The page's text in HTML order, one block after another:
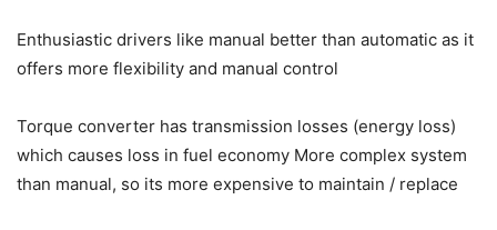
Enthusiastic drivers like manual better than automatic as it
offers more flexibility and manual control
Torque converter has transmission losses (energy loss)
which causes loss in fuel economy More complex system
than manual, so its more expensive to maintain / replace